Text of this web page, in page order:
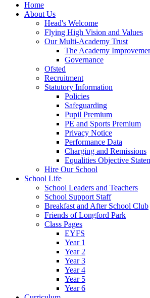
Home
About Us
Head's Welcome
Flying High Vision and Values
Our Multi-Academy Trust
The Academy
Governance
Ofsted
Recruitment
Statutory Information
Policies
Safeguarding
Pupil Premium
PE and Sports Premium
Privacy Notice
Performance Data
Charging and Remissions
Equalities Objective
Hire Our School
School Life
School Leaders and Teachers
School Support Staff
Breakfast and After School Club
Friends of Longford Park
Class Pages
EYFS
Year 1
Year 2
Year 3
Year 4
Year 5
Year 6